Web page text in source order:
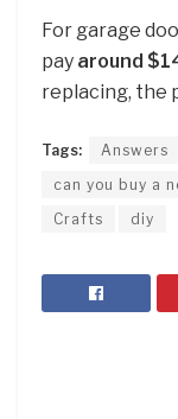
For garage
pay around
replacing, the
Tags:
Answers
can you buy a
Crafts
diy